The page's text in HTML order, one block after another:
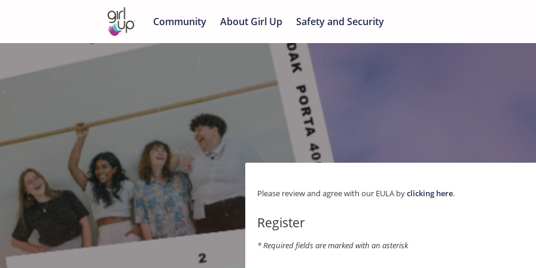
Community About Girl Up Safety and Security
Please review and agree with our EULA byclicking here.
Register
* Required fields are marked with an asterisk